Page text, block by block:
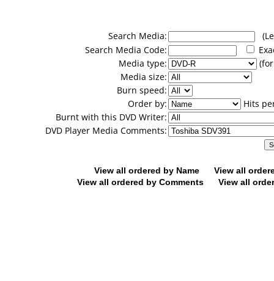
Search Media:
Search Media Code:
Media type:
Media size:
Burn speed:
Order by:
Hits
Burnt with this DVD Writer:
DVD Player Media Comments:
View all ordered by Name
View all
View all ordered by Comments
View all